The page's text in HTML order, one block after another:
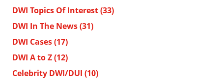
DWI Topics Of Interest(33)
DWI In The News(31)
DWI Cases(17)
DWI A to Z(12)
Celebrity DWI/DUI (10)